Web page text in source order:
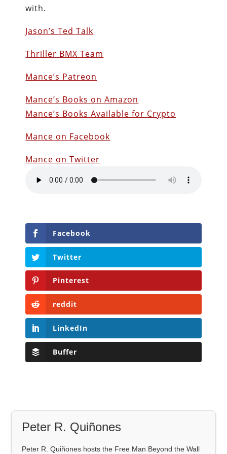
with.
Jason’s Ted Talk
Thriller BMX Team
Mance’s Patreon
Mance’s Books on Amazon
Mance’s Books Available for Crypto
Mance on Facebook
Mance on Twitter
Facebook
Twitter
Pinterest
reddit
LinkedIn
Buffer
Peter R. Quiñones
Peter R. Quiñones hosts the Free Man Beyond the Wall